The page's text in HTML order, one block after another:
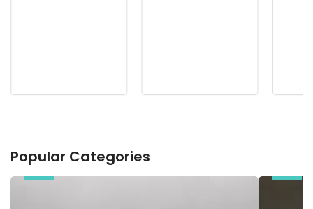
Popular Categories
Chemicals
Electric